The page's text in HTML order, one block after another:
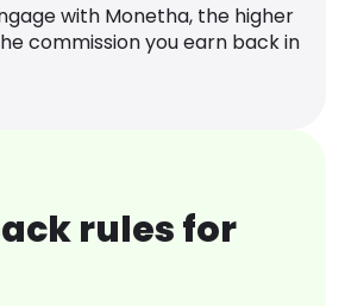
with Monetha, the higher
commission you earn back in
rules for